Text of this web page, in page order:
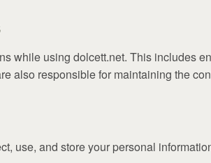
while using dolcett.net. This includes
also responsible for maintaining the
use, and store your personal